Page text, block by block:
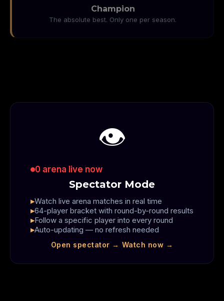
Champion
The absolute best. Only one per season.
👁️
0 arena live now
Spectator Mode
Watch live arena matches in real time
64-player bracket with round-by-round results
Follow a specific player into every round
Auto-updating — no refresh needed
Open spectator → Watch now →